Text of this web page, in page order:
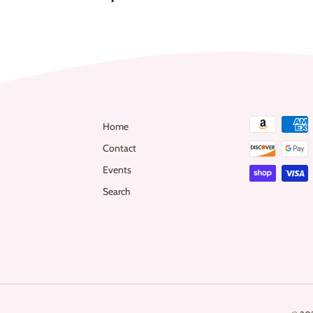
Home
Contact
Events
Search